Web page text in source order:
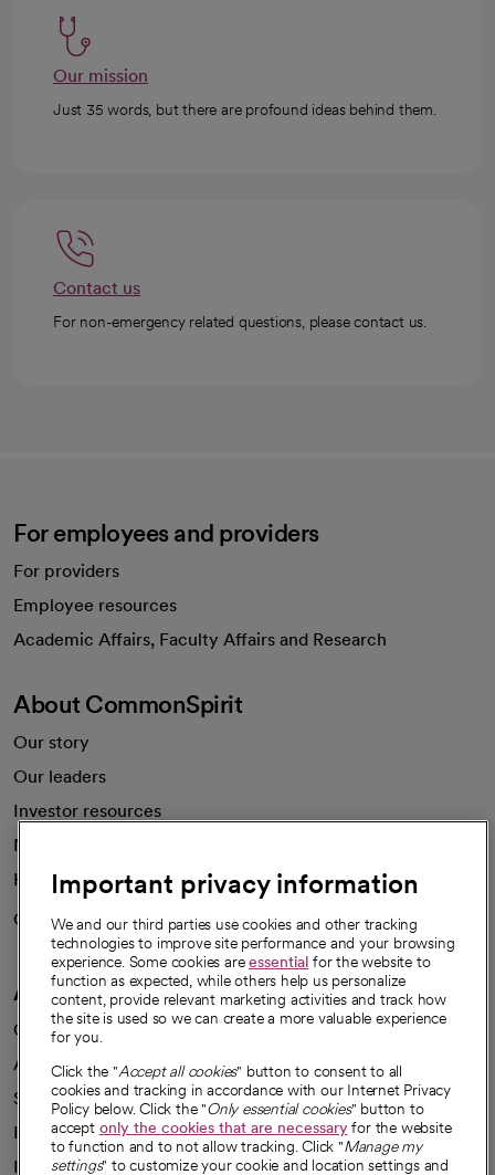
Our mission
Just 35 words, but there are profound ideas behind them.
Contact us
For non-emergency related questions, please contact us.
For employees and providers
For providers
Employee resources
Academic Affairs, Faculty Affairs and Research
About CommonSpirit
Our story
Our leaders
Investor resources
News
Health blog
Careers
We're hiring!
A healthier future
Our impact
Advancing health equity
Sponsorships
Innovative care
Intellectual property and partnerships
Important privacy information
We and our third parties use cookies and other tracking
technologies to improve site performance and your browsing
experience. Some cookies areessential for the website to
function as expected, while others help us personalize
content, provide relevant marketing activities and track how
the site is used so we can create a more valuable experience
for you.
Click the "Accept all cookies" button to consent to all
cookies and tracking in accordance with our Internet Privacy
Policy below. Click the "Only essential cookies" button to
accept only the cookies that are necessaryfor the website
to function and to not allow tracking. Click "Manage my
settings" to customize your cookie and location settings and